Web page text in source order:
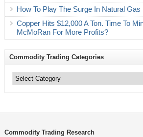
How To Play The Surge In Natural Gas
Copper Hits $12,000 A Ton. Time To
McMoRan For More Profits?
Commodity Trading Categories
Trading
Categories
Commodity Trading Research